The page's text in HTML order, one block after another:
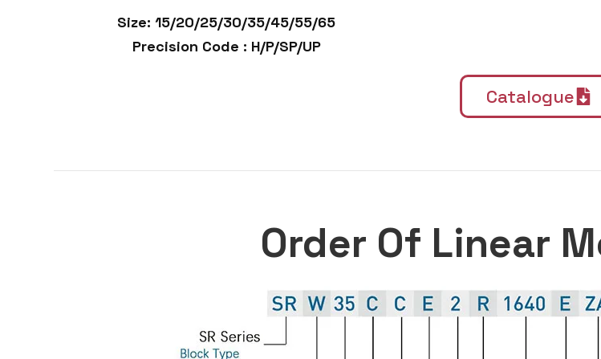
Size: 15/20/25/30/35/45/55/65
Precision Code : H/P/SP/UP
Catalogue
Order Of Linear